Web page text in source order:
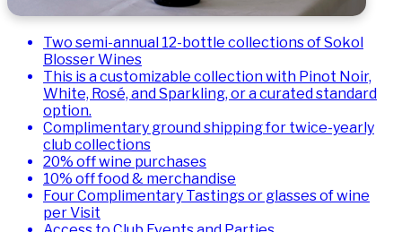
Two semi-annual 12-bottle collections of Sokol
Blosser Wines
This is a customizable collection with Pinot Noir,
White, Rosé, and Sparkling, or a curated standard
option.
Complimentary ground shipping for twice-yearly
club collections
20% off wine purchases
10% off food & merchandise
Four Complimentary Tastings or glasses of wine
per Visit